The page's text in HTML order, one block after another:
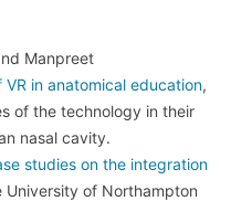
Manpreet
in anatomical education,
of the technology in their
nasal cavity.
studies on the integration
University of Northampton